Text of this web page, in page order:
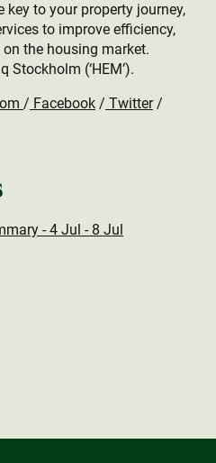
key to your property journey,
to improve efficiency,
the housing market.
Stockholm (‘HEM’).
/ Facebook / Twitter/
- 4 Jul - 8 Jul